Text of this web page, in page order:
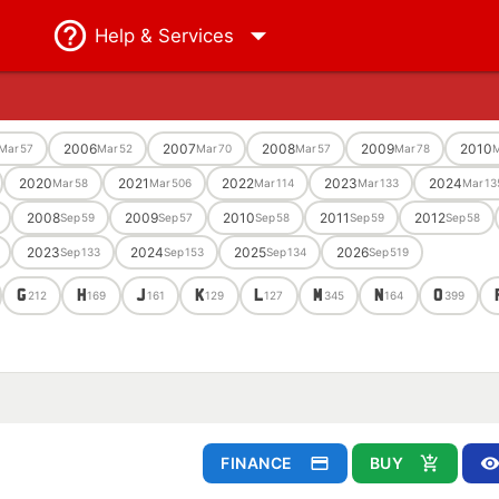
Help & Services
57 2006Mar 52 2007Mar70 2008Mar 57 2009Mar78 2010
2020Mar 58 2021 Mar 506 2022Mar114 2023Mar133 2024Mar
2008Sep 59 2009Sep 57 2010Sep 58 2011Sep 59 2012Sep 58
2023Sep133 2024Sep153 2025Sep134 2026Sep 519
G 212 H 169 J161 K129 L127 M 345 N 164 O 399
FINANCE BUY